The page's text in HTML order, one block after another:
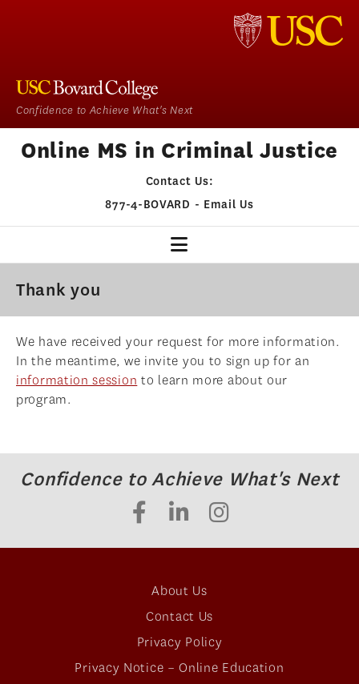
Confidence to Achieve What's Next
Online MS in Criminal Justice
Contact Us:
877-4-BOVARD - Email Us
OUR PROGRAM
ADMISSIONS
ADMISSIONS OVERVIEW
FACULTY
Thank you
We have received your request for more information.
In the meantime, we invite you to sign up for an
information session to learn more about our
program.
Confidence to Achieve What's Next
About Us
Contact Us
Privacy Policy
Privacy Notice – Online Education